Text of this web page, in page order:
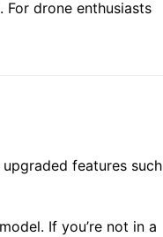
drone enthusiasts
features such
If you’re not in a